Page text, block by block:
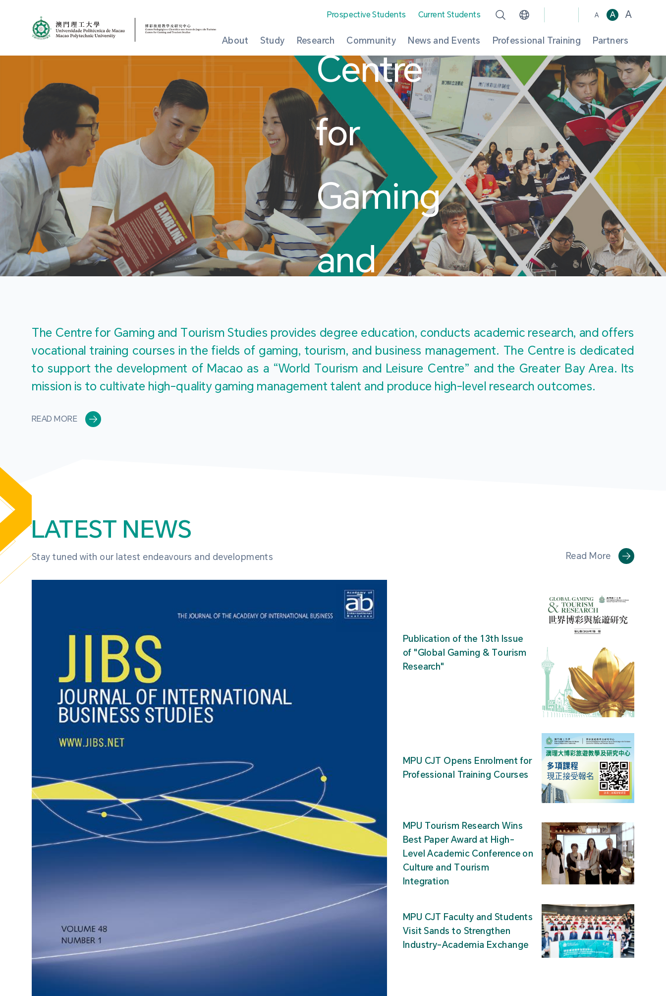
Prospective Students Current Students A A A
About Study Research Community News and Events Professional Training Partners
Centre
for
Gaming
and
Tourism
Studies
The Centre for Gaming and Tourism Studies provides degree education, conducts academic research, and offers
vocational training courses in the fields of gaming, tourism, and business management. The Centre is dedicated
to support the development of Macao as a “World Tourism and Leisure Centre” and the Greater Bay Area. Its
mission is to cultivate high-quality gaming management talent and produce high-level research outcomes.
READ MORE
LATEST NEWS
Stay tuned with our latest endeavours and developments Read More
Publication of the 13th Issue
of "Global Gaming & Tourism
Research"
MPU CJT Opens Enrolment for
Professional Training Courses
MPU Tourism Research Wins
Best Paper Award at High-
Level Academic Conference on
Culture and Tourism
Integration
MPU CJT Faculty and Students
Visit Sands to Strengthen
Industry-Academia Exchange